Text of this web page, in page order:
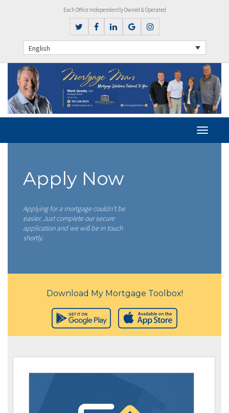
Each Office Independently Owned & Operated
English
Apply Now
Applying for a mortgage couldn’t be
easier. Just complete our secure
application and we will be in touch
shortly.
Download My Mortgage Toolbox!